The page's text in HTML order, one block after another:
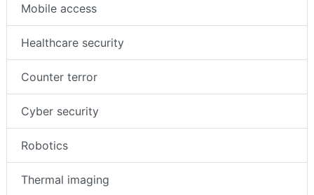
Mobile access
Healthcare security
Counter terror
Cyber security
Robotics
Thermal imaging